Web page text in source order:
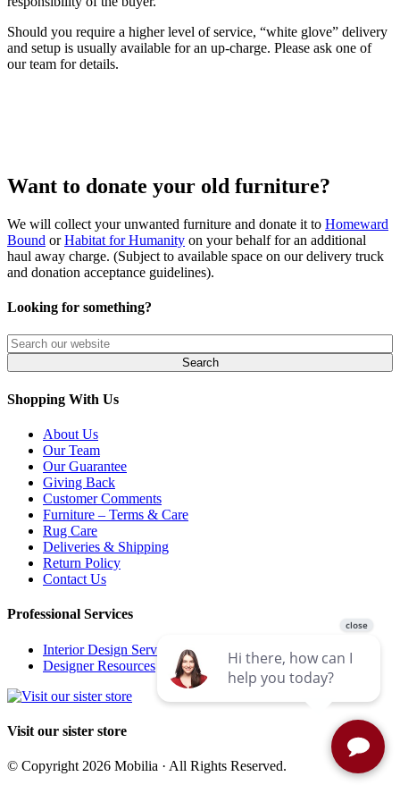
Should you require a higher level of service, “white glove” delivery
and setup is usually available for an up-charge. Please ask one of
our team for details.
Want to donate your old furniture?
We will collect your unwanted furniture and donate it to Homeward
Bound orHabitat for Humanity on your behalf for an additional
haul away charge. (Subject to available space on our delivery truck
and donation acceptance guidelines).
Looking for something?
Shopping With Us
About Us
Our Team
Our Guarantee
Giving Back
Customer Comments
Furniture – Terms & Care
Rug Care
Deliveries & Shipping
Return Policy
Contact Us
Professional Services
Interior Design Services
Designer Resources
Visit our sister store
© Copyright 2026 Mobilia · All Rights Reserved.